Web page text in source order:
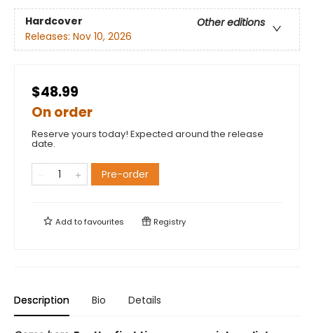
Hardcover
Other editions
Releases: Nov 10, 2026
$48.99
On order
Reserve yours today! Expected around the release
date.
Pre-order
Add tofavourites Registry
Description Bio Details